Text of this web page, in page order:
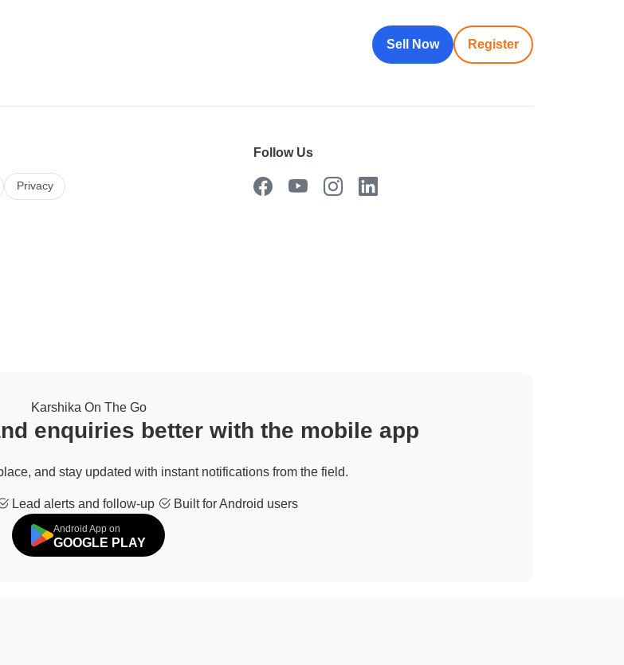
Sell Now Register
Privacy
Follow Us
Karshika On The Go
enquiries better with the mobile app
and stay updated with instant notifications from the field.
Lead alerts and follow-up Built for Android users
Android App on
GOOGLE PLAY